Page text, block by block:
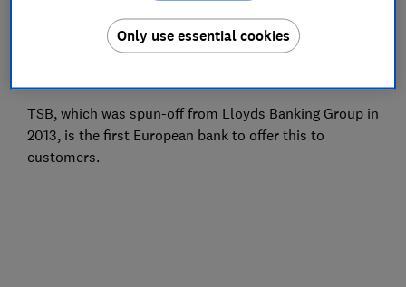
passwords and other IDs. The bank say that iris
scanning is over six times more secure than using a
TSB, which was spun-off from Lloyds Banking Group in
2013, is the first European bank to offer this to
customers.
Only use essential cookies